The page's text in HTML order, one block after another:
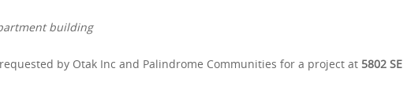
building
by Otak Inc and Palindrome Communities for a project at 5802 SE